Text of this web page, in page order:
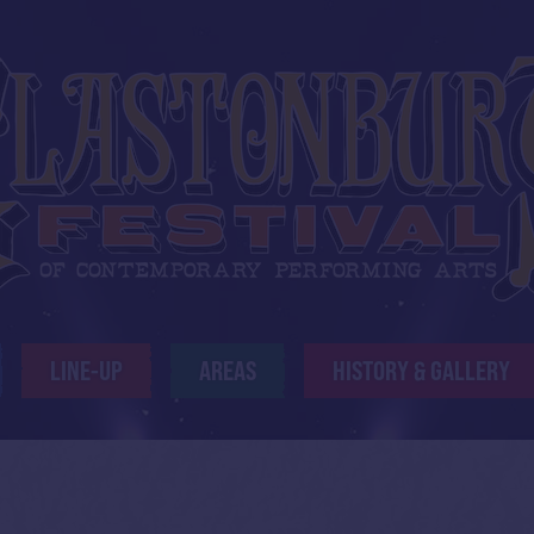
AREAS